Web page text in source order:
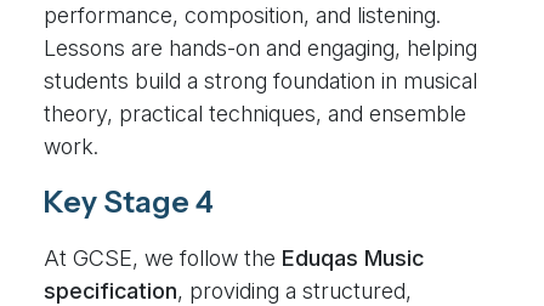
performance, composition, and listening.
Lessons are hands-on and engaging, helping
students build a strong foundation in musical
theory, practical techniques, and ensemble
work.
Key Stage 4
At GCSE, we follow the Eduqas Music
specification, providing a structured,